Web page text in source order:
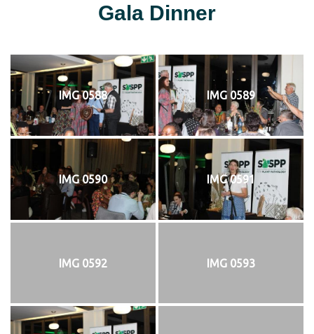
Gala Dinner
IMG 0588 IMG 0589
IMG 0590 IMG 0591
IMG 0592 IMG 0593